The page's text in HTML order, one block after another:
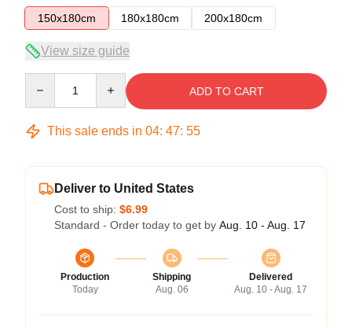
150x180cm
180x180cm 200x180cm
View size guide
ADD TO CART
This sale ends in 04: 47: 54
Deliver to United States
Cost to ship: $6.99
Standard - Order today to get by Aug. 10 - Aug. 17
Production
Today
Shipping
Aug. 06
Delivered
Aug. 10 - Aug. 17